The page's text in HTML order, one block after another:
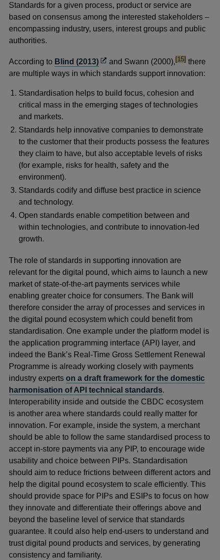
window
a
new
window
Standards for a given process, product or service are
based on consensus among the interested stakeholders –
encompassing industry, users, interest groups and public
authorities.
According to Blind (2013)Opens
in
new
window
and Swann (2000),footnote
[15] there
are multiple ways in which standards support innovation:
Standardisation helps to build focus, cohesion and
critical mass in the emerging stages of technologies
and markets.
Standards help innovative companies to demonstrate
to the customer that their products possess the features
they claim to have, but also acceptable levels of risks
(for example, risks for health, safety and the
environment).
Standards codify and diffuse best practice in science
and technology.
Open standards enable competition between and
within technologies, and contribute to innovation-led
growth.
The role of standards in supporting innovation are
relevant for the digital pound, which aims to launch a new
market of state-of-the-art payments services while
enabling greater choice for consumers. The Bank will
therefore consider the array of processes and services in
the digital pound ecosystem which could benefit from
standardisation. One example under the platform model is
the application programming interface (API) layer, and
indeed the Bank’s Real-Time Gross Settlement Renewal
Programme is already working closely with payments
industry expertson a draft framework for the domestic
harmonisation of API technical standards.
Interoperability inside and outside the CBDC ecosystem
is another area where standards could really matter for
innovation. For example, inside the system, a merchant
should be able to follow the same standardised process to
accept in-store payments via any PIP, to encourage wide
usability and choice between PIPs. Standardisation
should aim to reduce frictions between different actors and
help the digital pound ecosystem to scale efficiently. This
should provide space for PIPs and ESIPs to focus on how
they innovate and differentiate their offerings above and
beyond the baseline level of service that standards
guarantee. It could also help end-users to understand and
trust digital pound products and services, by generating
consistency and familiarity.